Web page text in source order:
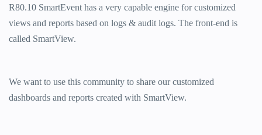
R80.10 SmartEvent has a very capable engine for customized
views and reports based on logs & audit logs. The front-end is
called SmartView.
We want to use this community to share our customized
dashboards and reports created with SmartView.